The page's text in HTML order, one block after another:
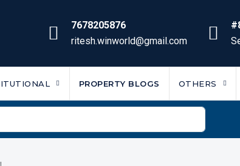
7678205876
ritesh.winworld@gmail.com
PROPERTY BLOGS OTHERS